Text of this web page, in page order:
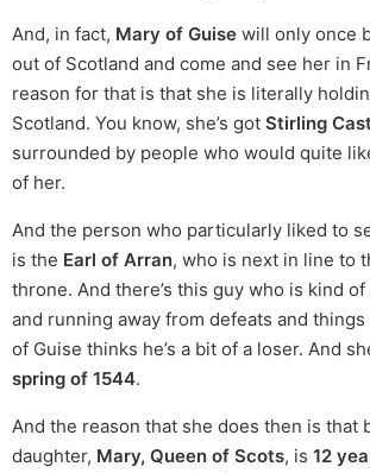
And, in fact, Mary of Guise will only once
out of Scotland and come and see her in
reason for that is that she is literally
Scotland. You know, she’s got Stirling
surrounded by people who would quite
of her.
And the person who particularly liked to
is the Earl of Arran, who is next in line to
throne. And there’s this guy who is kind
and running away from defeats and
of Guise thinks he’s a bit of a loser. And
spring of 1544.
And the reason that she does then is that
daughter, Mary, Queen of Scots, is 12